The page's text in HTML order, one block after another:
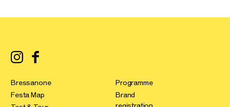
Bressanone
Festa Map
Programme
Brand